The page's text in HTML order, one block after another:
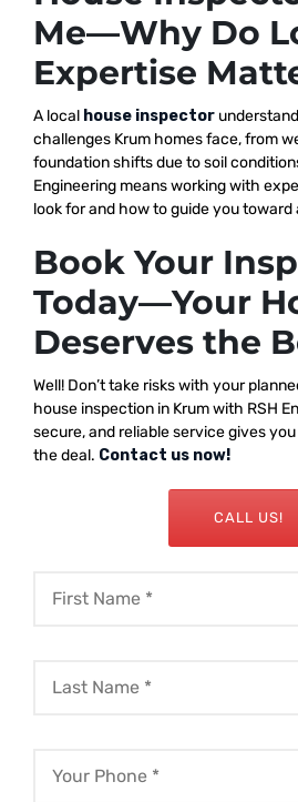
Me—Why Do
Expertise
A local house inspector
challenges Krum homes face, from
foundation shifts due to soil
Engineering means working with
look for and how to guide you
Book Your
Today—Your
Deserves the
Well! Don’t take risks with your
house inspection in Krum with RSH
secure, and reliable service gives
the deal. Contact us now!
CALL US!